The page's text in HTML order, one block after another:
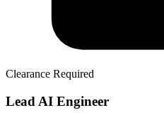
Clearance Required
Lead AI Engineer